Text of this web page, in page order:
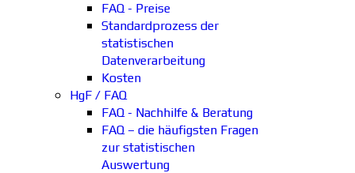
FAQ - Preise
Standardprozess der
statistischen
Datenverarbeitung
Kosten
HgF / FAQ
FAQ - Nachhilfe & Beratung
FAQ – die häufigsten Fragen
zur statistischen
Auswertung